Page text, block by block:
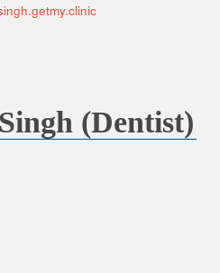
(Dentist)